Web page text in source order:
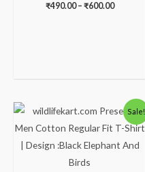
₹490.00 – ₹600.00
Sale!
Original
price
was:
Current
price
is: